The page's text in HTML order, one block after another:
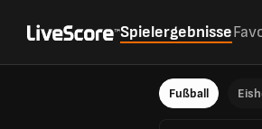
Spielergebnisse
Fußball